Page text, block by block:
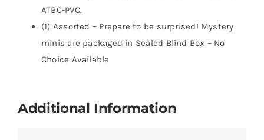
ATBC-PVC.
(1) Assorted – Prepare to be surprised! Mystery
minis are packaged in Sealed Blind Box – No
Choice Available
Additional Information